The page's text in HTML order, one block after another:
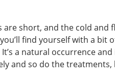
are short, and the cold and
find yourself with a bit
a natural occurrence
and so do the treatments,